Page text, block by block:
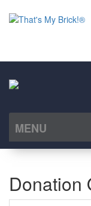
MENU
Donation